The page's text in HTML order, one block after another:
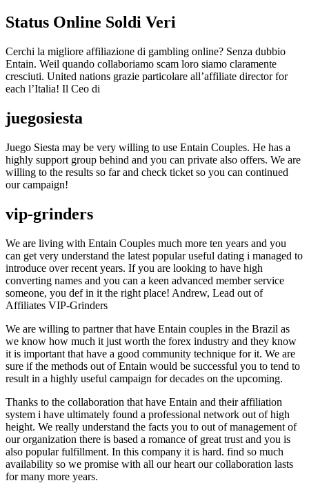
Status Online Soldi Veri
Cerchi la migliore affiliazione di gambling online? Senza dubbio
Entain. Weil quando collaboriamo scam loro siamo claramente
cresciuti. United nations grazie particolare all’affiliate director for
each l’Italia! Il Ceo di
juegosiesta
Juego Siesta may be very willing to use Entain Couples. He has a
highly support group behind and you can private also offers. We are
willing to the results so far and check ticket so you can continued
our campaign!
vip-grinders
We are living with Entain Couples much more ten years and you
can get very understand the latest popular useful dating i managed to
introduce over recent years. If you are looking to have high
converting names and you can a keen advanced member service
someone, you def in it the right place! Andrew, Lead out of
Affiliates VIP-Grinders
We are willing to partner that have Entain couples in the Brazil as
we know how much it just worth the forex industry and they know
it is important that have a good community technique for it. We are
sure if the methods out of Entain would be successful you to tend to
result in a highly useful campaign for decades on the upcoming.
Thanks to the collaboration that have Entain and their affiliation
system i have ultimately found a professional network out of high
height. We really understand the facts you to out of management of
our organization there is based a romance of great trust and you is
also popular fulfillment. In this company it is hard. find so much
availability so we promise with all our heart our collaboration lasts
for many more years.